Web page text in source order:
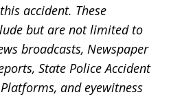
accident. These
but are not limited to
broadcasts, Newspaper
State Police Accident
and eyewitness